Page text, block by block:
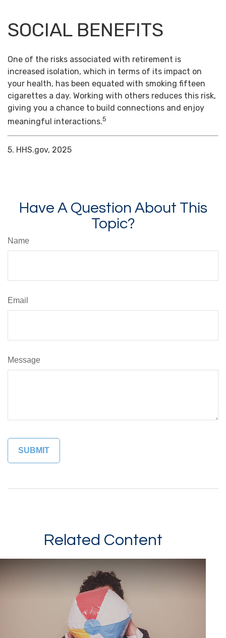
SOCIAL BENEFITS
One of the risks associated with retirement is
increased isolation, which in terms of its impact on
your health, has been equated with smoking fifteen
cigarettes a day. Working with others reduces this risk,
giving you a chance to build connections and enjoy
meaningful interactions.5
5. HHS.gov, 2025
Have A Question About This
Topic?
Name
Email
Message
Related Content